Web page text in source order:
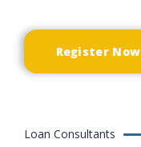
Register Now
Loan Consultants